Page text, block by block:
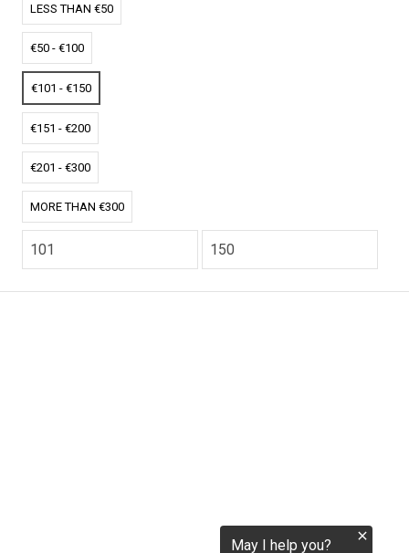
LESS THAN €50
€50 - €100
€101 - €150
€151 - €200
€201 - €300
MORE THAN €300